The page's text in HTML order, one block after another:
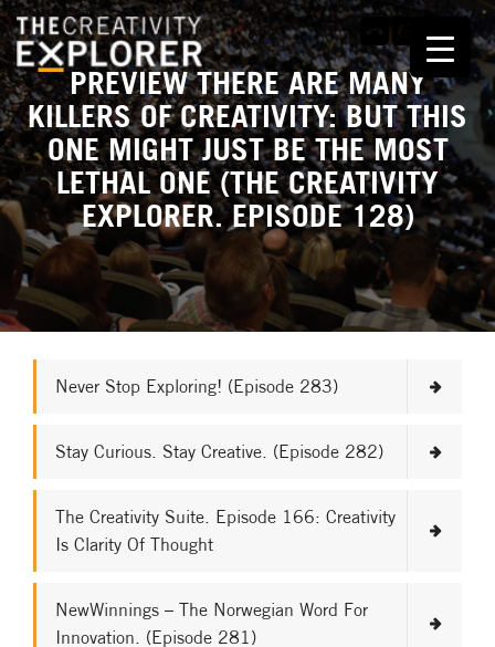
PREVIEW THERE ARE MANY
KILLERS OF CREATIVITY: BUT THIS
ONE MIGHT JUST BE THE MOST
LETHAL ONE (THE CREATIVITY
EXPLORER. EPISODE 128)
Never Stop Exploring! (Episode 283)
Stay Curious. Stay Creative. (Episode 282)
The Creativity Suite. Episode 166: Creativity
Is Clarity Of Thought
NewWinnings – The Norwegian Word For
Innovation. (Episode 281)